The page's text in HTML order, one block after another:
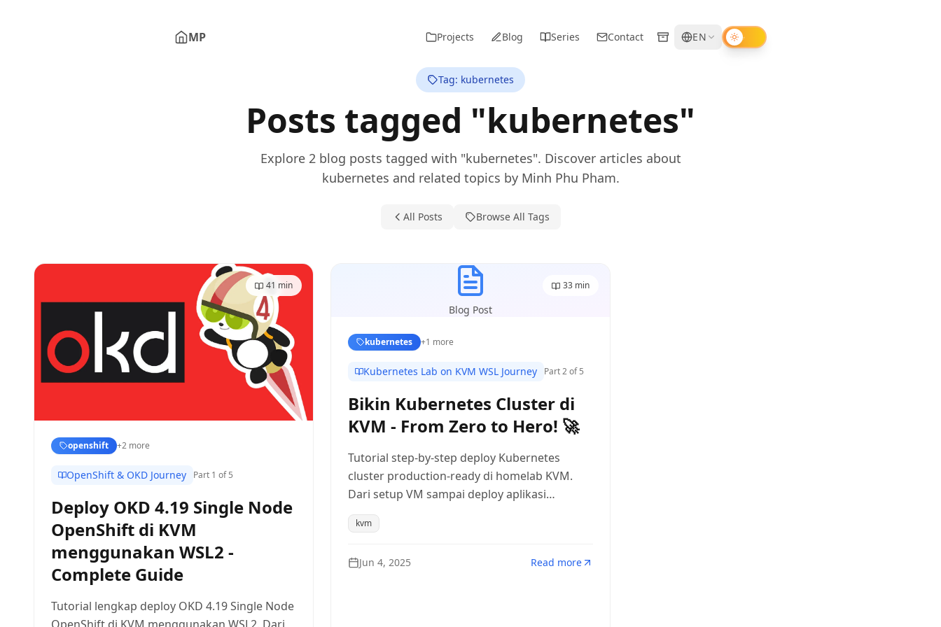
MP
Minh Phu Pham - Home Projects Blog Series Contact EN
Tag: kubernetes
Posts tagged "kubernetes"
Explore 2 blog posts tagged with "kubernetes". Discover articles about
kubernetes and related topics by Minh Phu Pham.
All Posts Browse All Tags
41 min
openshift +2 more
OpenShift & OKD Journey Part 1 of 5
Deploy OKD 4.19 Single Node
OpenShift di KVM
menggunakan WSL2 -
Complete Guide
Tutorial lengkap deploy OKD 4.19 Single Node
Blog Post
33 min
kubernetes +1 more
Kubernetes Lab on KVM WSL Journey Part2of 5
Bikin Kubernetes Cluster di
KVM - From Zero to Hero! 🚀
Tutorial step-by-step deploy Kubernetes
cluster production-ready di homelab KVM.
Dari setup VM sampai deploy aplikasi
pertama!
kvm
Jun 4, 2025 Read more